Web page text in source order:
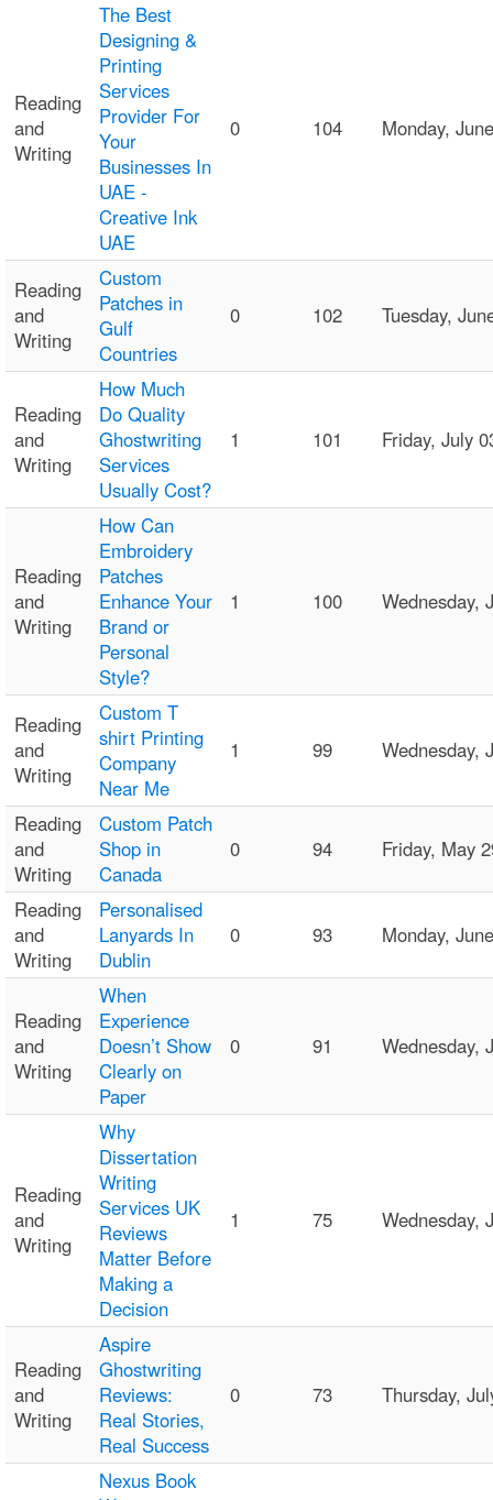
Reading
and
Writing
The Best
Designing &
Printing
Services
Provider For
Your
Businesses In
UAE -
Creative Ink
UAE
0 104 Monday,
Reading
and
Writing
Custom
Patches in
Gulf
Countries
0 102 Tuesday,
Reading
and
Writing
How Much
Do Quality
Ghostwriting
Services
Usually Cost?
1 101 Friday, July
Reading
and
Writing
How Can
Embroidery
Patches
Enhance Your
Brand or
Personal
Style?
1 100 Wednesday,
Reading
and
Writing
Custom T
shirt Printing
Company
Near Me
1 99 Wednesday,
Reading
and
Writing
Custom Patch
Shop in
Canada
0 94 Friday, May
Reading
and
Writing
Personalised
Lanyards In
Dublin
0 93 Monday,
Reading
and
Writing
When
Experience
Doesn’t Show
Clearly on
Paper
0 91 Wednesday,
Reading
and
Writing
Why
Dissertation
Writing
Services UK
Reviews
Matter Before
Making a
Decision
1 75 Wednesday,
Reading
and
Writing
Aspire
Ghostwriting
Reviews:
Real Stories,
Real Success
0 73 Thursday,
Nexus Book